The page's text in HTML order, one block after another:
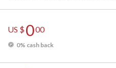
US $000
0% cash back